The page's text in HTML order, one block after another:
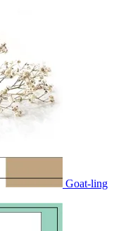
Goat-ling